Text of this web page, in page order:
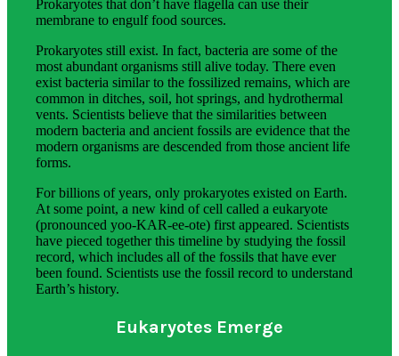
Prokaryotes that don’t have flagella can use their
membrane to engulf food sources.
Prokaryotes still exist. In fact, bacteria are some of the
most abundant organisms still alive today. There even
exist bacteria similar to the fossilized remains, which are
common in ditches, soil, hot springs, and hydrothermal
vents. Scientists believe that the similarities between
modern bacteria and ancient fossils are evidence that the
modern organisms are descended from those ancient life
forms.
For billions of years, only prokaryotes existed on Earth.
At some point, a new kind of cell called a eukaryote
(pronounced yoo-KAR-ee-ote) first appeared. Scientists
have pieced together this timeline by studying the fossil
record, which includes all of the fossils that have ever
been found. Scientists use the fossil record to understand
Earth’s history.
Eukaryotes Emerge